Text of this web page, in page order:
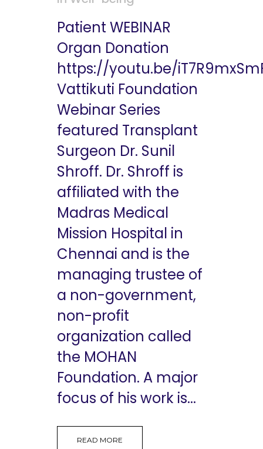
Patient WEBINAR
Organ Donation
https://youtu.be/
Vattikuti Foundation
Webinar Series
featured Transplant
Surgeon Dr. Sunil
Shroff. Dr. Shroff is
affiliated with the
Madras Medical
Mission Hospital in
Chennai and is the
managing trustee of
a non-government,
non-profit
organization called
the MOHAN
Foundation. A major
focus of his work is...
READ MORE